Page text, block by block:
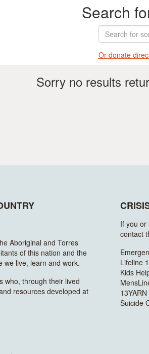
Search
Or donate
Sorry no results
Aboriginal and Torres
of this nation and the
we live, learn and work.
who, through their lived
resources developed at
If you or
contact
Lifeline
Kids
Suicide